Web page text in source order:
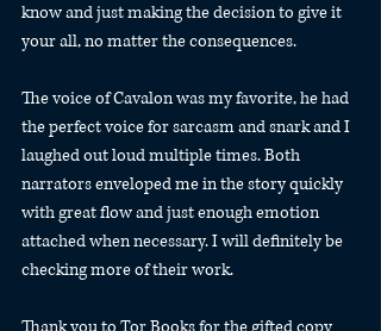
know and just making the decision to give it
your all, no matter the consequences.
The voice of Cavalon was my favorite, he had
the perfect voice for sarcasm and snark and I
laughed out loud multiple times. Both
narrators enveloped me in the story quickly
with great flow and just enough emotion
attached when necessary. I will definitely be
checking more of their work.